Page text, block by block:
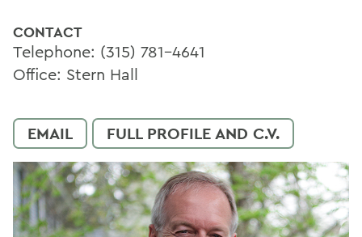
CONTACT
Telephone: (315) 781-4641
Office: Stern Hall
EMAIL FULL PROFILE AND C.V.